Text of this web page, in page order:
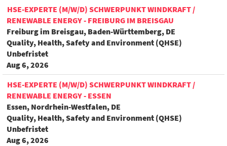
HSE-EXPERTE (M/W/D) SCHWERPUNKT WINDKRAFT /
RENEWABLE ENERGY - FREIBURG IM BREISGAU
Freiburg im Breisgau, Baden-Württemberg, DE
Quality, Health, Safety and Environment (QHSE)
Unbefristet
Aug 6, 2026
HSE-EXPERTE (M/W/D) SCHWERPUNKT WINDKRAFT /
RENEWABLE ENERGY - ESSEN
Essen, Nordrhein-Westfalen, DE
Quality, Health, Safety and Environment (QHSE)
Unbefristet
Aug 6, 2026